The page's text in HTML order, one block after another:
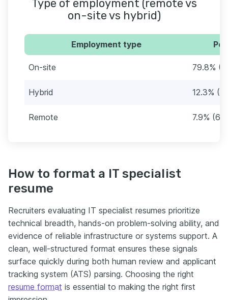
Type of employment (remote vs
on-site vs hybrid)
Employment type
On-site 79.8%
Hybrid 12.3%
Remote 7.9%
How to format a IT specialist
resume
Recruiters evaluating IT specialist resumes prioritize
technical breadth, hands-on problem-solving ability, and
evidence of reliable infrastructure or systems support. A
clean, well-structured format ensures these signals
surface quickly during both human review and applicant
tracking system (ATS) parsing. Choosing the right
resume format is essential to making the right first